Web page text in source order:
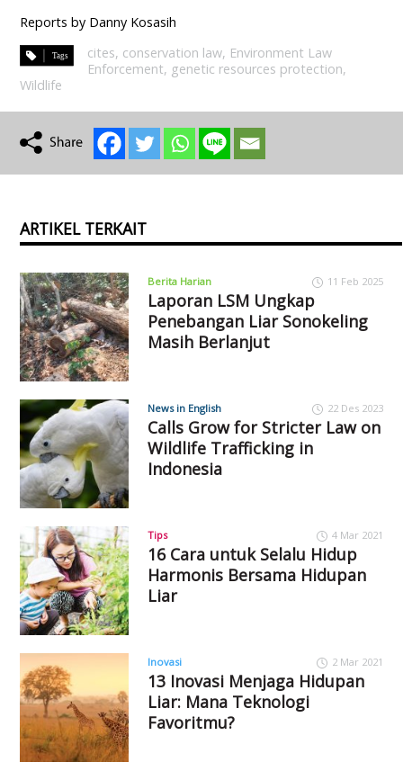
Reports by Danny Kosasih
cites, conservation law, Environment Law
Enforcement, genetic resources protection,
Wildlife
ARTIKEL TERKAIT
Berita Harian 11 Feb 2025
Laporan LSM Ungkap
Penebangan Liar Sonokeling
Masih Berlanjut
News in English 22 Des 2023
Calls Grow for Stricter Law on
Wildlife Trafficking in
Indonesia
Tips 4 Mar 2021
16 Cara untuk Selalu Hidup
Harmonis Bersama Hidupan
Liar
Inovasi 2 Mar 2021
13 Inovasi Menjaga Hidupan
Liar: Mana Teknologi
Favoritmu?